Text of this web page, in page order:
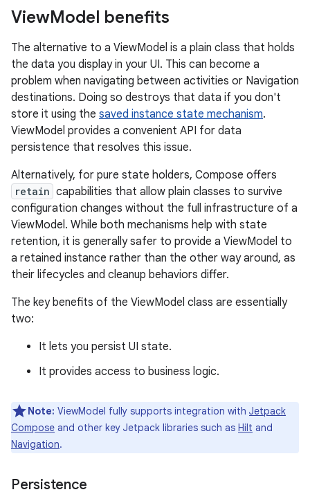
ViewModel benefits
The alternative to a ViewModel is a plain class that holds
the data you display in your UI. This can become a
problem when navigating between activities or Navigation
destinations. Doing so destroys that data if you don't
store it using the saved instance state mechanism.
ViewModel provides a convenient API for data
persistence that resolves this issue.
Alternatively, for pure state holders, Compose offers
retain capabilities that allow plain classes to survive
configuration changes without the full infrastructure of a
ViewModel. While both mechanisms help with state
retention, it is generally safer to provide a ViewModel to
a retained instance rather than the other way around, as
their lifecycles and cleanup behaviors differ.
The key benefits of the ViewModel class are essentially
two:
It lets you persist UI state.
It provides access to business logic.
Note: ViewModel fully supports integration with Jetpack
Compose and other key Jetpack libraries such as Hilt and
Navigation.
Persistence